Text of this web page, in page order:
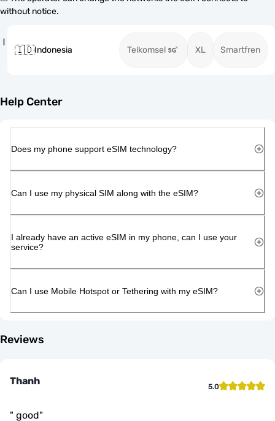
without notice.
I
🇮🇩Indonesia Telkomsel XL Smartfren
Help Center
Does my phone support eSIM technology?
Can I use my physical SIM along with the eSIM?
I already have an active eSIM in my phone, can I use your
service?
Can I use Mobile Hotspot or Tethering with my eSIM?
Reviews
Thanh 5.0
" good"